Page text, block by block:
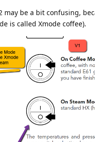
be a bit confusing,
is called Xmode coffee).